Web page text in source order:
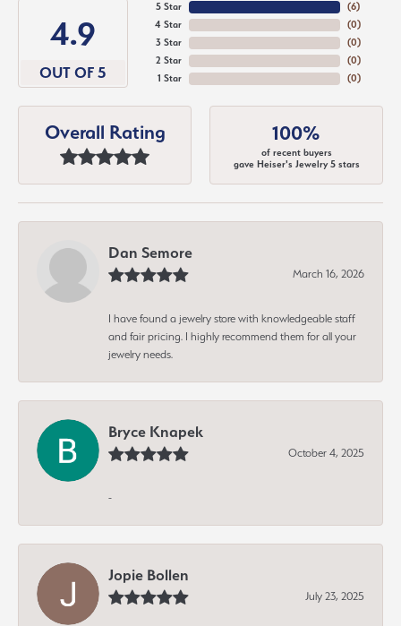
4.9
OUT OF 5
5 Star
4 Star
3 Star
2 Star
1 Star
(6)
(0)
(0)
(0)
(0)
Overall Rating 100%
of recent buyers
gave Heiser's Jewelry 5 stars
Dan Semore
March 16, 2026
I have found a jewelry store with knowledgeable staff
and fair pricing. I highly recommend them for all your
jewelry needs.
Bryce Knapek
October 4, 2025
-
Jopie Bollen
July 23, 2025